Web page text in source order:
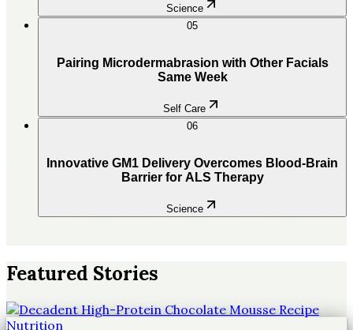
Science
05
Pairing Microdermabrasion with Other Facials
Same Week
Self Care
06
Innovative GM1 Delivery Overcomes Blood-Brain
Barrier for ALS Therapy
Science
Featured Stories
Nutrition